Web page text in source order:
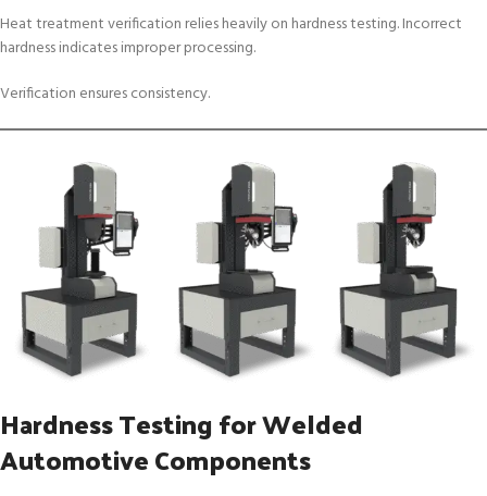
Heat treatment verification relies heavily on hardness testing. Incorrect
hardness indicates improper processing.
Verification ensures consistency.
Hardness Testing for Welded
Automotive Components